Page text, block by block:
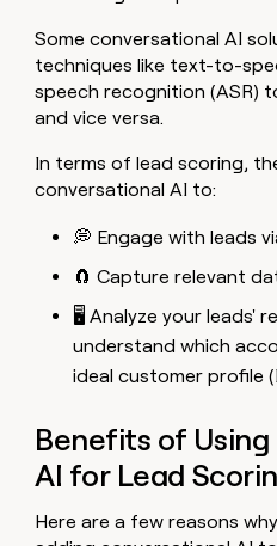
Some conversational AI
techniques like text-to-
speech recognition (ASR)
and vice versa.
In terms of lead scoring,
conversational AI to:
💭 Engage with leads
🧲 Capture relevant
🖥️ Analyze your leads'
understand which
ideal customer profile
Benefits of
AI for Lead
Here are a few reasons